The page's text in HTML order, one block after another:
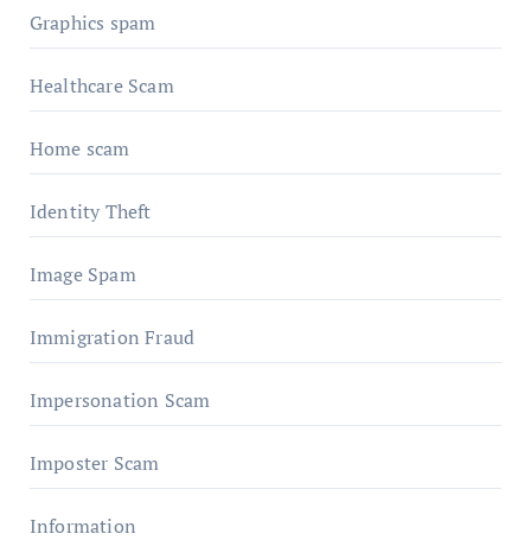
Graphics spam
Healthcare Scam
Home scam
Identity Theft
Image Spam
Immigration Fraud
Impersonation Scam
Imposter Scam
Information